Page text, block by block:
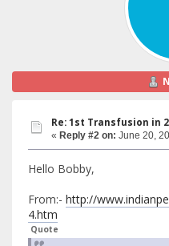
Re: 1st Transfusion in
« Reply #2 on: June 20,
Hello Bobby,
From:- http://
4.htm
Quote